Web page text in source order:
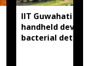
IIT Guwahati
handheld
bacterial